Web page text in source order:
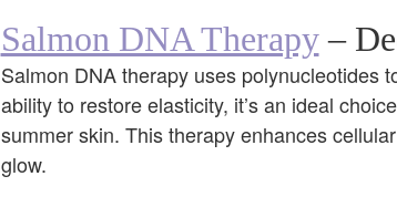
Salmon DNA Therapy–
Salmon DNA therapy uses polynucleotides
ability to restore elasticity, it’s an ideal
summer skin. This therapy enhances
glow.